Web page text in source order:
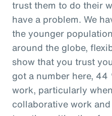
trust them to do their
have a problem. We
the younger
around the globe,
show that you trust
got a number here,
work, particularly
collaborative work